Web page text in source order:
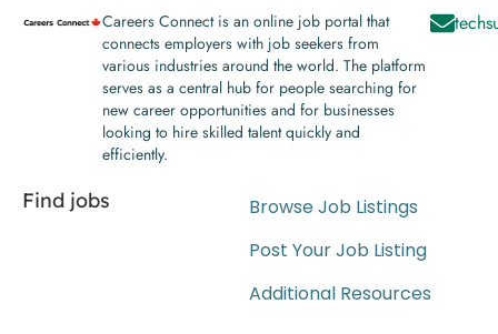
Careers Connect is an online job portal that
connects employers with job seekers from
various industries around the world. The platform
serves as a central hub for people searching for
new career opportunities and for businesses
looking to hire skilled talent quickly and
efficiently.
Find jobs
Browse Job Listings
Post Your Job Listing
Additional Resources